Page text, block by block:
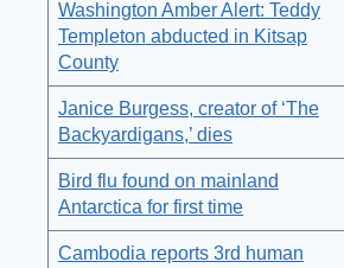
Washington Amber Alert: Teddy
Templeton abducted in Kitsap
County
Janice Burgess, creator of ‘The
Backyardigans,’ dies
Bird flu found on mainland
Antarctica for first time
Cambodia reports 3rd human